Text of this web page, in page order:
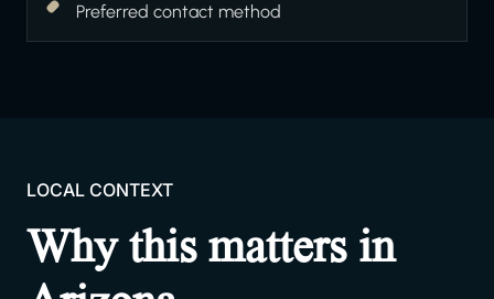
Preferred contact method
LOCAL CONTEXT
Why this matters in